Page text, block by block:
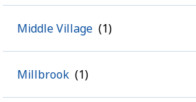
Middle Village
Millbrook